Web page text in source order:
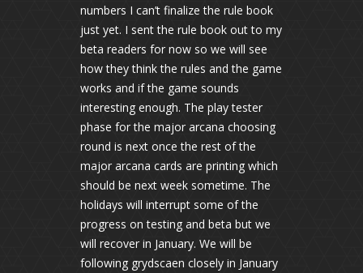
numbers I can’t finalize the rule book
just yet. I sent the rule book out to my
beta readers for now so we will see
how they think the rules and the game
works and if the game sounds
interesting enough. The play tester
phase for the major arcana choosing
round is next once the rest of the
major arcana cards are printing which
should be next week sometime. The
holidays will interrupt some of the
progress on testing and beta but we
will recover in January. We will be
following grydscaen closely in January